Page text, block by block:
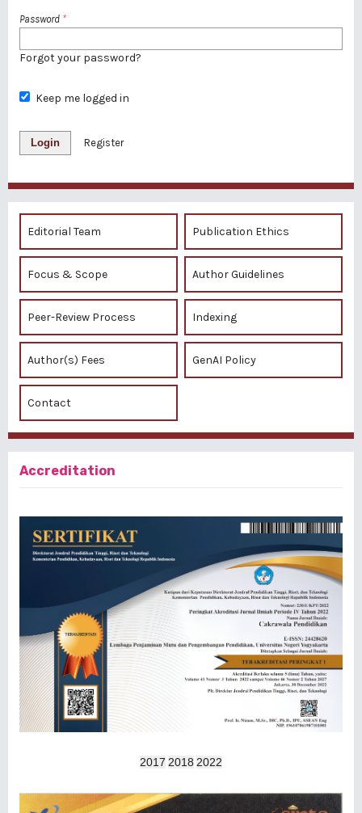
Password *
Forgot your password?
Keep me logged in
Login Register
Editorial Team Publication Ethics
Focus & Scope Author Guidelines
Peer-Review Process Indexing
Author(s) Fees GenAI Policy
Contact
Accreditation
2017 2018 2022